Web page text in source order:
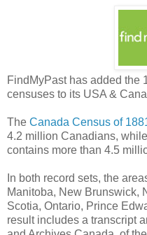
FindMyPast has added the
censuses to its USA &
The Canada Census of
4.2 million Canadians,
contains more than 4.5
In both record sets, the
Manitoba, New Brunswick,
Scotia, Ontario, Prince
result includes a transcript